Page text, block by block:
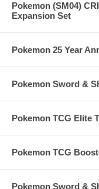
Pokemon (SM04)
Expansion Set
Pokemon 25 Year
Pokemon Sword &
Pokemon TCG Elite
Pokemon TCG
Pokemon Sword &